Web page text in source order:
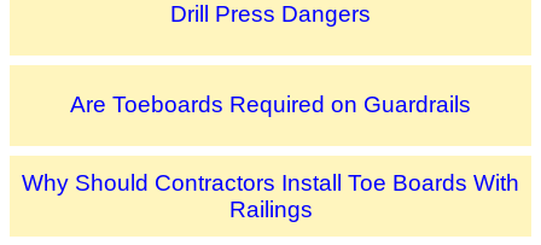
Drill Press Dangers
Are Toeboards Required on Guardrails
Why Should Contractors Install Toe Boards With
Railings